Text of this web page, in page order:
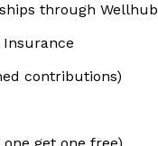
through Wellhub
Insurance
contributions)